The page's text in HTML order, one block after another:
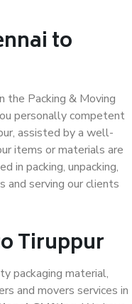
to
the Packing & Moving
personally competent
assisted by a well-
items or materials are
in packing, unpacking,
and serving our clients
Tiruppur
packaging material,
and movers services in